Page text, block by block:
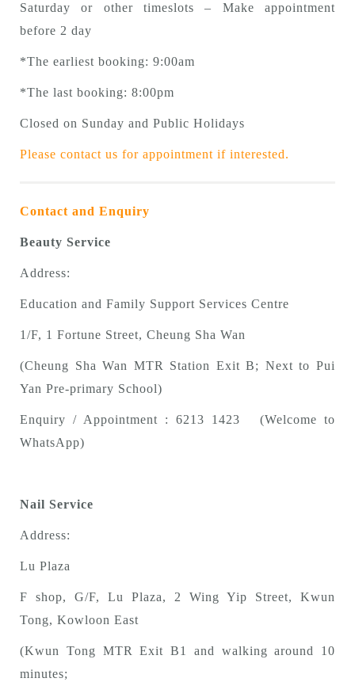
Saturday or other timeslots – Make appointment
before 2 day
*The earliest booking: 9:00am
*The last booking: 8:00pm
Closed on Sunday and Public Holidays
Please contact us for appointment if interested.
Contact and Enquiry
Beauty Service
Address:
Education and Family Support Services Centre
1/F, 1 Fortune Street, Cheung Sha Wan
(Cheung Sha Wan MTR Station Exit B; Next to Pui
Yan Pre-primary School)
Enquiry / Appointment : 6213 1423 (Welcome to
WhatsApp)
Nail Service
Address:
Lu Plaza
F shop, G/F, Lu Plaza, 2 Wing Yip Street, Kwun
Tong, Kowloon East
(Kwun Tong MTR Exit B1 and walking around 10
minutes;